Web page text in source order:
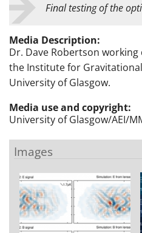
Final testing of the
Media Description:
Dr. Dave Robertson
the Institute for
University of Glasgow.
Media use and copyright:
University of Glasgow/AEI/
Images